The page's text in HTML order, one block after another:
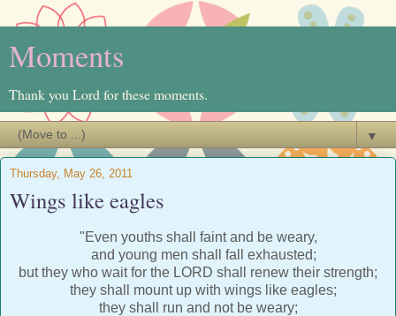
Moments
Thank you Lord for these moments.
▼
Thursday, May 26, 2011
Wings like eagles
"Even youths shall faint and be weary,
and young men shall fall exhausted;
but they who wait for the LORD shall renew their strength;
they shall mount up with wings like eagles;
they shall run and not be weary;